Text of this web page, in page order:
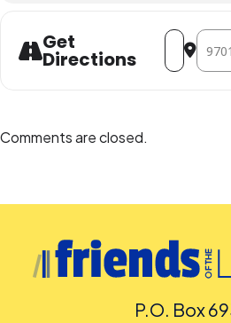
Get
Directions
Address -
Comments are closed.
P.O. Box